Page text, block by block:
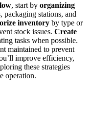
, start by organizing
packaging stations, and
inventory by type or
stock issues. Create
tasks when possible.
maintained to prevent
improve efficiency,
these strategies
operation.